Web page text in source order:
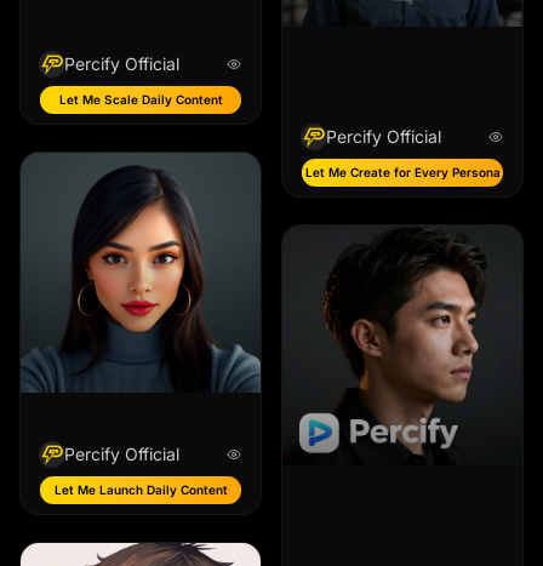
Percify Official
Let Me Scale Daily Content
Percify Official
Let Me Launch Daily Content
Percify Official
Let Me Create for Every Persona